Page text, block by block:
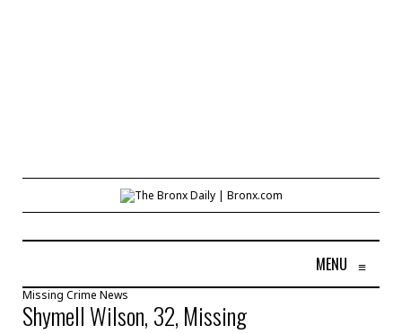
MENU ≡
Missing Crime News
Shymell Wilson, 32, Missing